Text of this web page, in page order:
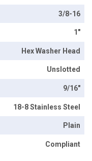
3/8-16
1"
Hex Washer Head
Unslotted
9/16"
18-8 Stainless Steel
Plain
Compliant